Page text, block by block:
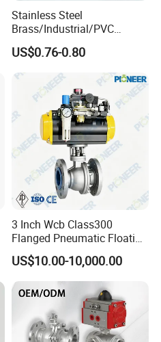
Stainless Steel
Brass/Industrial/PVC
/Flange/Gas/Motorized/Flo
w Control Non-Retention
Thread Metal Globe Ball
Valve for Water/Gas/Liquid
US$0.76-0.80
3 Inch Wcb Class300
Flanged Pneumatic Floating
Ball Valve
US$10.00-10,000.00